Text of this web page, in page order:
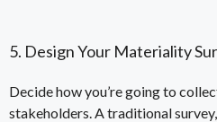
5. Design Your Materiality
Decide how you’re going to
stakeholders. A traditional